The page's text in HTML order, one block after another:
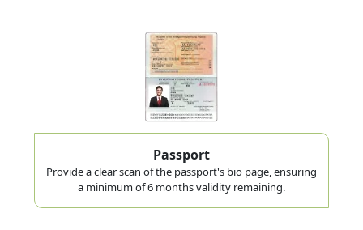
Passport
Provide a clear scan of the passport's bio page, ensuring
a minimum of 6 months validity remaining.